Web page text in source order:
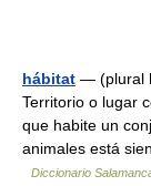
hábitat — (plural
Territorio o lugar
que habite un
animales está
Diccionario